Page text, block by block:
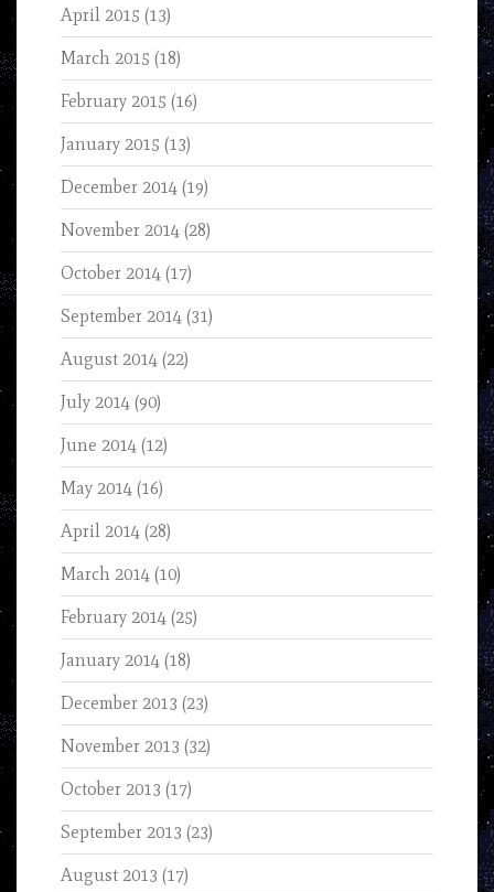
April 2015 (13)
March 2015 (18)
February 2015 (16)
January 2015 (13)
December 2014 (19)
November 2014 (28)
October 2014 (17)
September 2014 (31)
August 2014 (22)
July 2014 (90)
June 2014 (12)
May 2014 (16)
April 2014 (28)
March 2014 (10)
February 2014 (25)
January 2014 (18)
December 2013 (23)
November 2013 (32)
October 2013 (17)
September 2013 (23)
August 2013 (17)